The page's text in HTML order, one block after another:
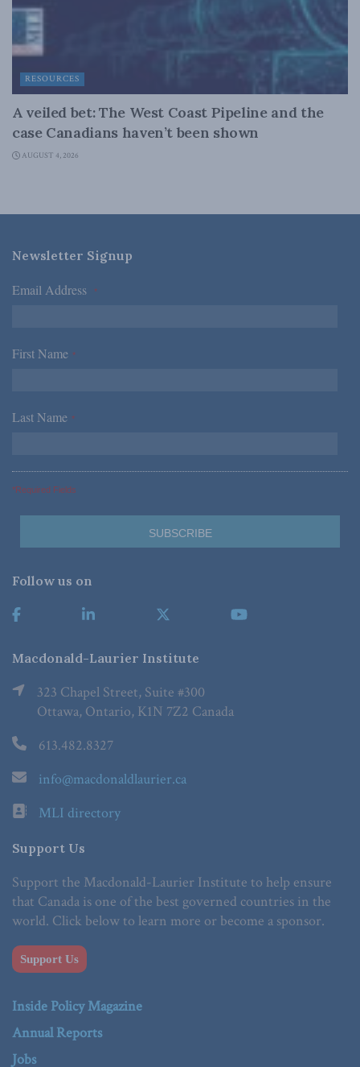
RESOURCES
A veiled bet: The West Coast Pipeline and the
case Canadians haven’t been shown
AUGUST 4, 2026
Newsletter Signup
Email Address *
First Name *
Last Name *
*Required Fields
Follow us on
Macdonald-Laurier Institute
323 Chapel Street, Suite #300
Ottawa, Ontario, K1N 7Z2 Canada
613.482.8327
info@macdonaldlaurier.ca
MLI directory
Support Us
Support the Macdonald-Laurier Institute to help ensure
that Canada is one of the best governed countries in the
world. Click below to learn more or become a sponsor.
Support Us
Inside Policy Magazine
Annual Reports
Jobs